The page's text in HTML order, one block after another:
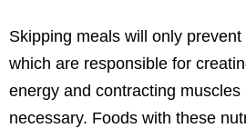
Skipping meals will only prevent
which are responsible for
energy and contracting
necessary. Foods with these